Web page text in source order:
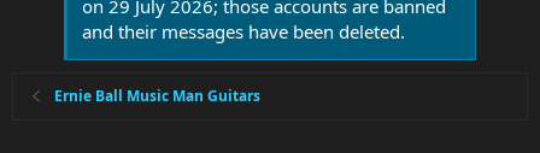
on 29 July 2026; those accounts are banned
and their messages have been deleted.
Ernie Ball Music Man Guitars